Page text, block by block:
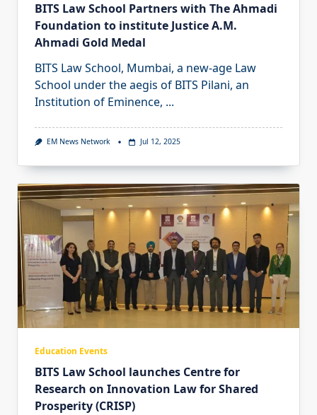
BITS Law School Partners with The Ahmadi
Foundation to institute Justice A.M.
Ahmadi Gold Medal
BITS Law School, Mumbai, a new-age Law
School under the aegis of BITS Pilani, an
Institution of Eminence, ...
EM News Network Jul 12, 2025
Education Events
BITS Law School launches Centre for
Research on Innovation Law for Shared
Prosperity (CRISP)